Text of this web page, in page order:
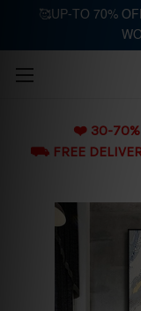
❤️ 30-70%
⛟ FREE
🥰UP-TO 70%